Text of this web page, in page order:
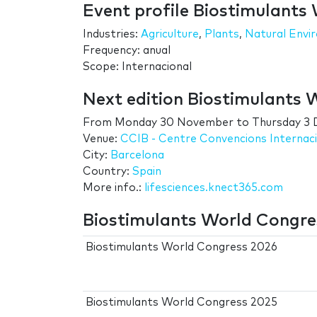
Event profile Biostimulants
Industries: Agriculture, Plants, Natural
Frequency: anual
Scope: Internacional
Next edition Biostimulants
From Monday 30 November to
Thursday
Venue: CCIB - Centre Convencions
City: Barcelona
Country: Spain
More info.: lifesciences.knect365.com
Biostimulants World
Biostimulants World Congress 2026
Biostimulants World Congress 2025